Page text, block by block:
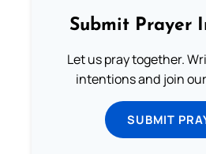
Submit Prayer
Let us pray together.
intentions and join
SUBMIT